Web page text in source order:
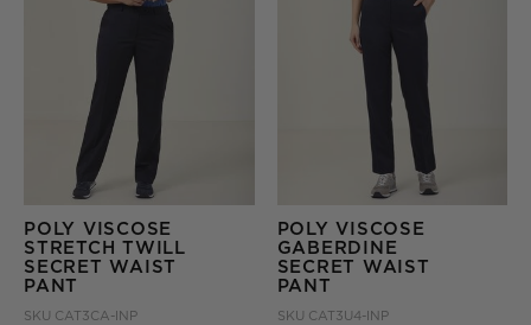
POLY VISCOSE
STRETCH TWILL
SECRET WAIST
PANT
SKU CAT3CA-INP
POLY VISCOSE
GABERDINE
SECRET WAIST
PANT
SKU CAT3U4-INP